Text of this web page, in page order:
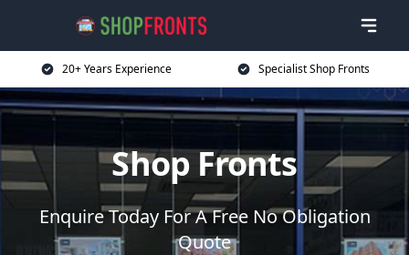
20+ Years Experience Specialist Shop Fronts
Shop Fronts
Enquire Today For A Free No Obligation
Quote